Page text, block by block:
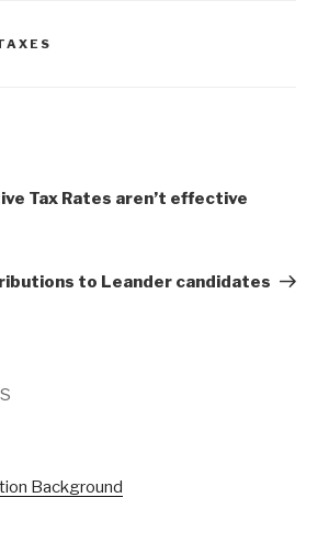
Tax Rates aren’t effective
to Leander candidates
Background